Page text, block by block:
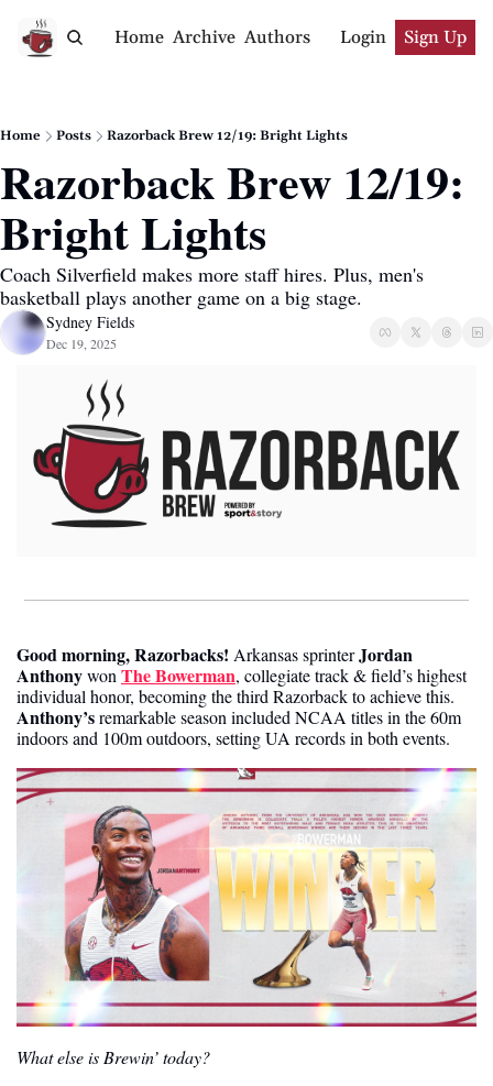
Home Archive Authors Login Sign Up
Home Posts Razorback Brew 12/19: Bright Lights
Razorback Brew 12/19:
Bright Lights
Coach Silverfield makes more staff hires. Plus, men's
basketball plays another game on a big stage.
Sydney Fields
Dec 19, 2025
Good morning, Razorbacks! Arkansas sprinter Jordan
Anthony won The Bowerman, collegiate track & field’s highest
Anthony’s remarkable season included NCAA titles in the 60m
indoors and 100m outdoors, setting UA records in both events.
What else is Brewin’ today?